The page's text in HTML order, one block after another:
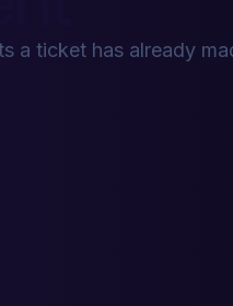
a ticket has already